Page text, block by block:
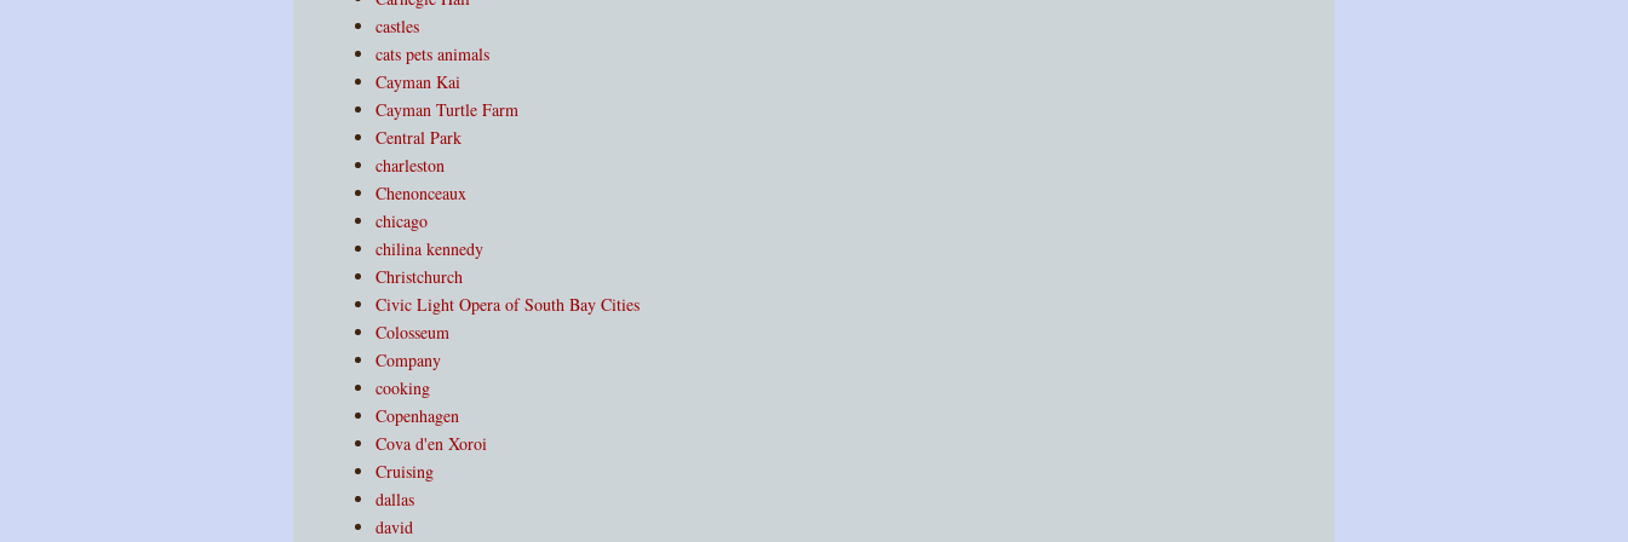
castles
cats pets animals
Cayman Kai
Cayman Turtle Farm
Central Park
charleston
Chenonceaux
chicago
chilina kennedy
Christchurch
Civic Light Opera of South Bay Cities
Colosseum
Company
cooking
Copenhagen
Cova d'en Xoroi
Cruising
dallas
david